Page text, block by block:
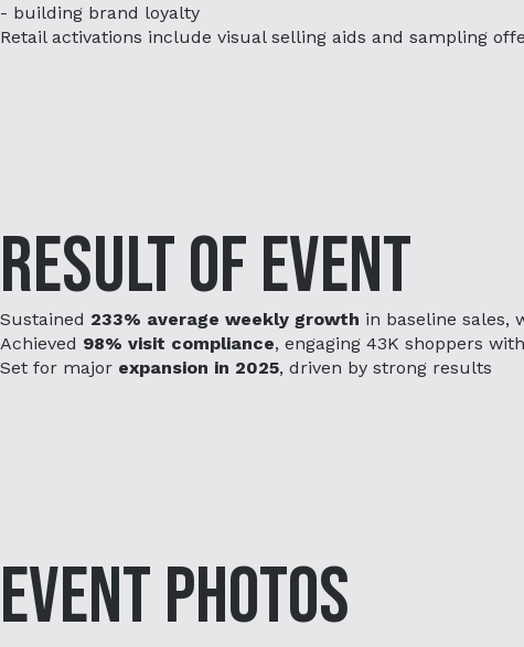
- building brand loyalty
Retail activations include visual selling aids and sampling
Result of Event
Sustained 233% average weekly growth in baseline sales,
Achieved 98% visit compliance, engaging 43K shoppers
Set for major expansion in 2025, driven by strong results
Event Photos